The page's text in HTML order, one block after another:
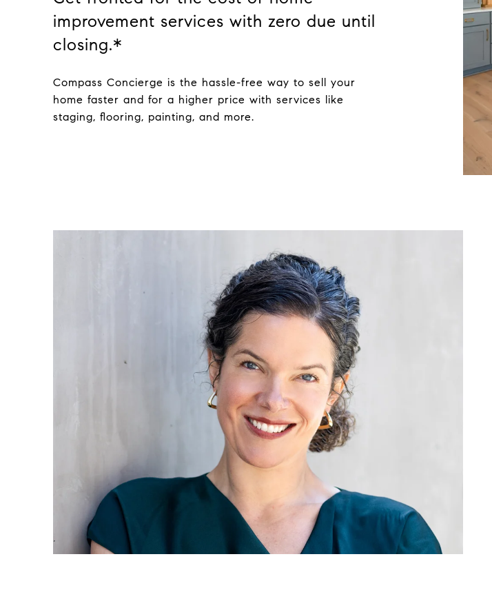
improvement services with zero due until
closing.*
Compass Concierge is the hassle-free way to sell your
home faster and for a higher price with services like
staging, flooring, painting, and more.